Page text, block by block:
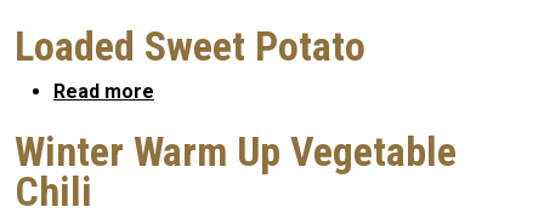
Loaded Sweet Potato
Read more
Winter Warm Up Vegetable
Chili